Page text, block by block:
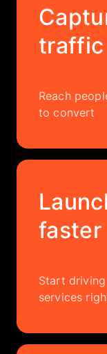
traffic
Reach
to convert
faster
Start
services